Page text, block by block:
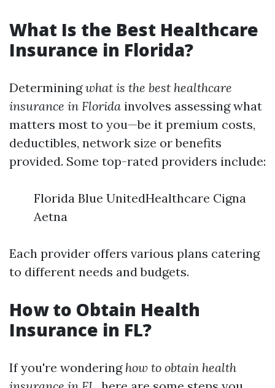
What Is the Best Healthcare
Insurance in Florida?
Determiningwhat is the best healthcare
insurance in Florida involves assessing what
matters most to you—be it premium costs,
deductibles, network size or benefits
provided. Some top-rated providers include:
Florida Blue UnitedHealthcare Cigna
Aetna
Each provider offers various plans catering
to different needs and budgets.
How to Obtain Health
Insurance in FL?
If you're wondering how to obtain health